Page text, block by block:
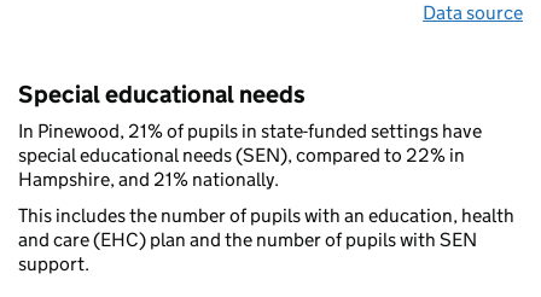
Data source
Special educational needs
In Pinewood, 21% of pupils in state-funded settings have
special educational needs (SEN), compared to 22% in
Hampshire, and 21% nationally.
This includes the number of pupils with an education, health
and care (EHC) plan and the number of pupils with SEN
support.